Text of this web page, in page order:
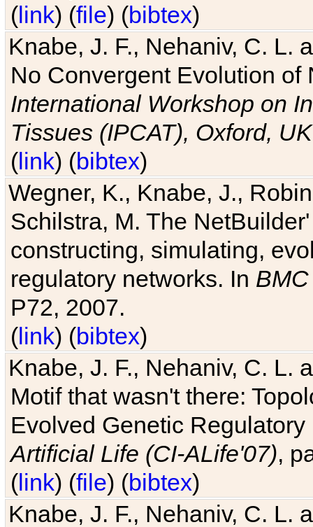
(link) (file) (bibtex)
Knabe, J. F., Nehaniv, C. L.
No Convergent Evolution of
International Workshop on
Tissues (IPCAT), Oxford, UK
(link) (bibtex)
Wegner, K., Knabe, J.,
Schilstra, M. The
constructing, simulating,
regulatory networks. In
P72, 2007.
(link) (bibtex)
Knabe, J. F., Nehaniv, C. L.
Motif that wasn't there:
Evolved Genetic
Artificial Life (CI-ALife'07),
(link) (file) (bibtex)
Knabe, J. F., Nehaniv, C. L.